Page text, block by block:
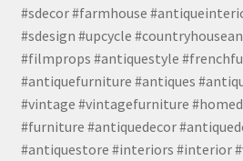
#sdecor #farmhouse
#sdesign #upcycle
#filmprops #antiquestyle
#antiquefurniture #antiques
#vintage #vintagefurniture
#furniture #antiquedecor
#antiquestore #interiors #interior